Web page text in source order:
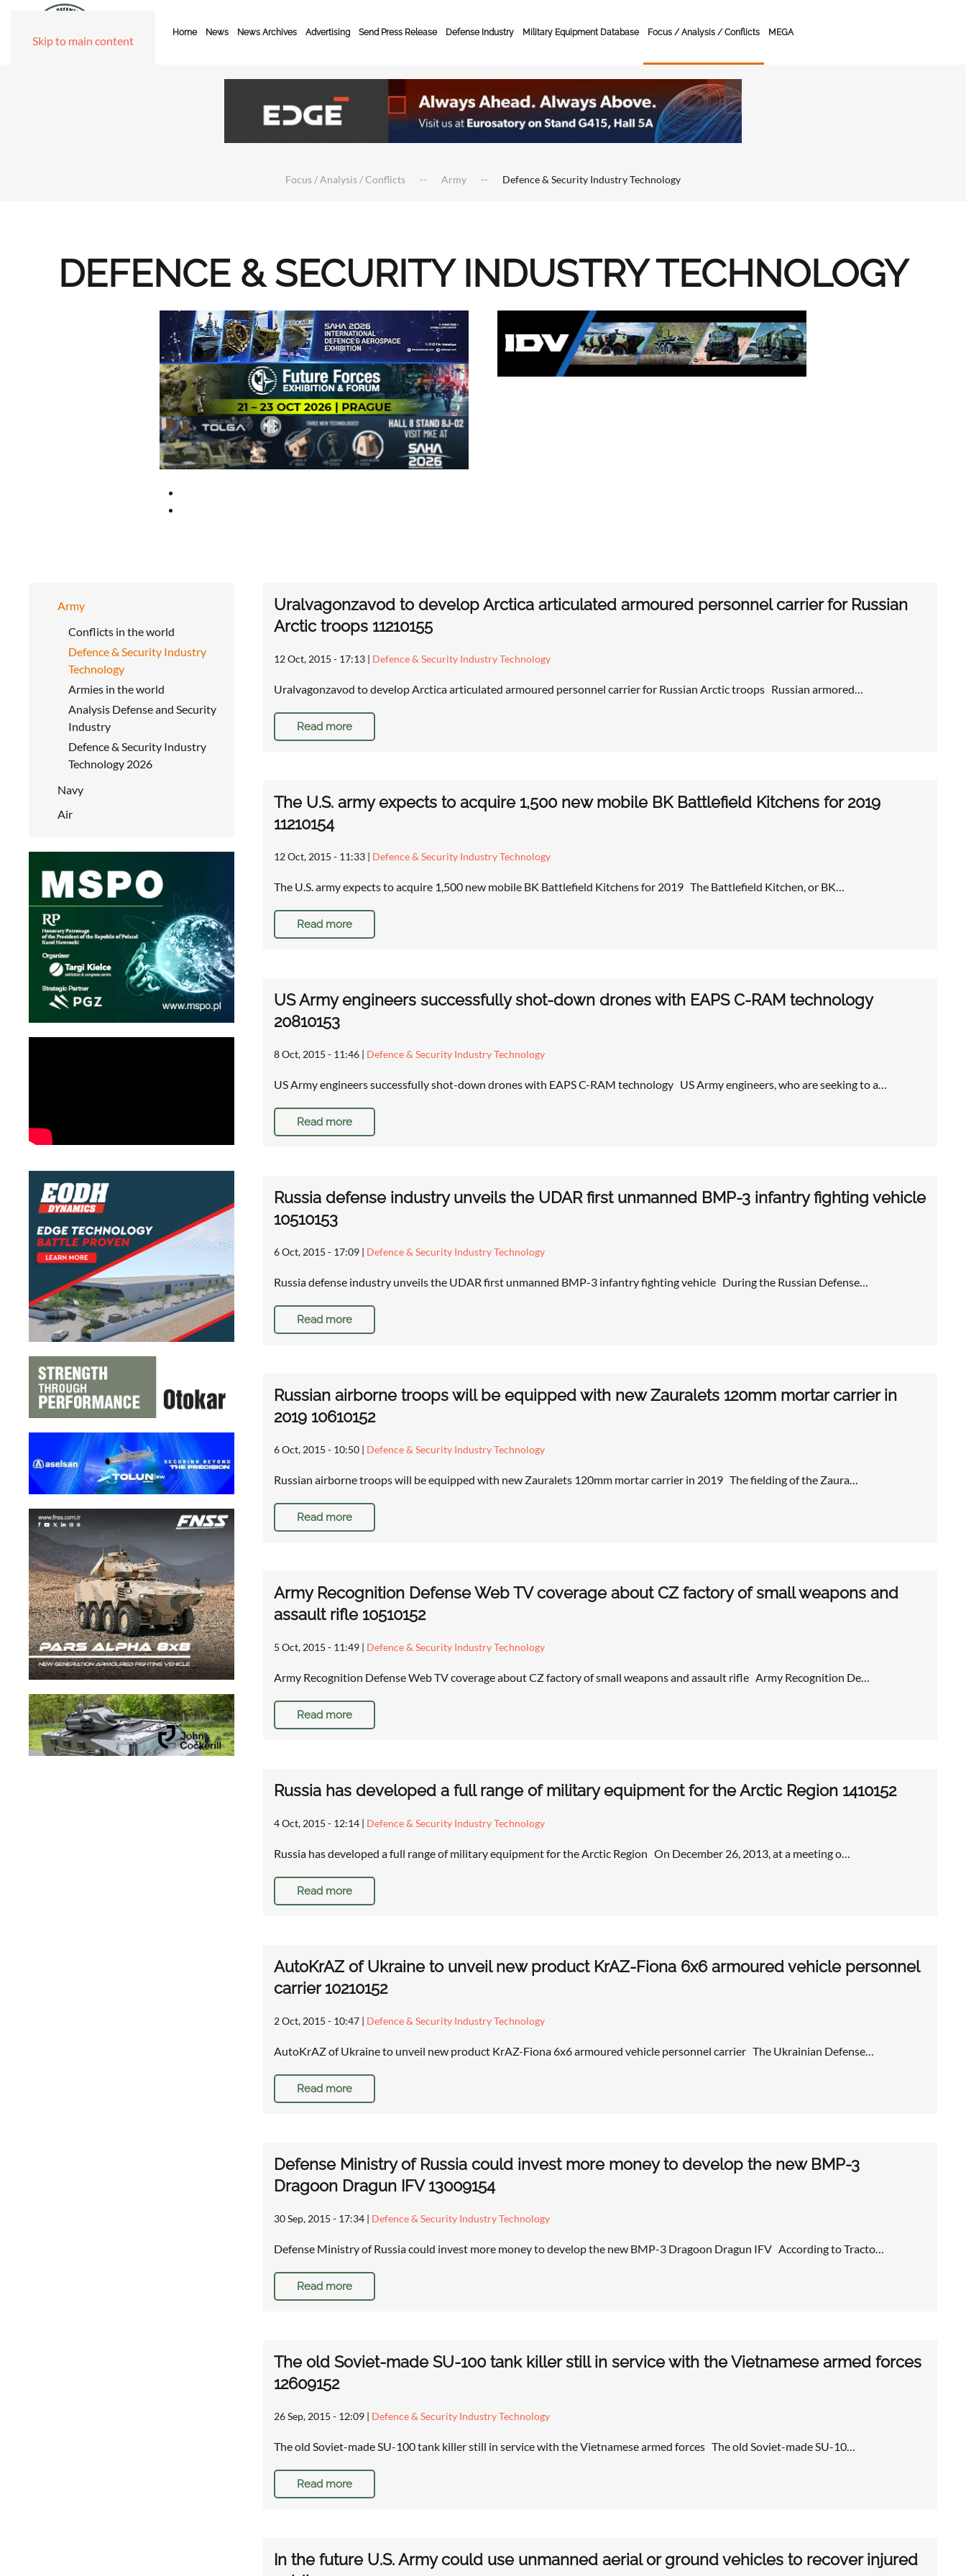
Skip to main content
Home News News Archives Advertising Send Press Release Defense Industry Military Equipment Database Focus / Analysis / Conflicts MEGA
Focus / Analysis / Conflicts Army Defence & Security Industry Technology
DEFENCE & SECURITY INDUSTRY TECHNOLOGY
Army
Conflicts in the world
Defence & Security Industry
Technology
Armies in the world
Analysis Defense and Security
Industry
Defence & Security Industry
Technology 2026
Navy
Air
Uralvagonzavod to develop Arctica articulated armoured personnel carrier for Russian
Arctic troops 11210155
12 Oct, 2015 - 17:13 | Defence & Security Industry Technology
Uralvagonzavod to develop Arctica articulated armoured personnel carrier for Russian Arctic troops Russian armored…
Read more
The U.S. army expects to acquire 1,500 new mobile BK Battlefield Kitchens for 2019
11210154
12 Oct, 2015 - 11:33 | Defence & Security Industry Technology
The U.S. army expects to acquire 1,500 new mobile BK Battlefield Kitchens for 2019 The Battlefield Kitchen, or BK…
Read more
US Army engineers successfully shot-down drones with EAPS C-RAM technology
20810153
8 Oct, 2015 - 11:46 | Defence & Security Industry Technology
US Army engineers successfully shot-down drones with EAPS C-RAM technology US Army engineers, who are seeking to a…
Read more
Russia defense industry unveils the UDAR first unmanned BMP-3 infantry fighting vehicle
10510153
6 Oct, 2015 - 17:09 | Defence & Security Industry Technology
Russia defense industry unveils the UDAR first unmanned BMP-3 infantry fighting vehicle During the Russian Defense…
Read more
Russian airborne troops will be equipped with new Zauralets 120mm mortar carrier in
2019 10610152
6 Oct, 2015 - 10:50 | Defence & Security Industry Technology
Russian airborne troops will be equipped with new Zauralets 120mm mortar carrier in 2019 The fielding of the Zaura…
Read more
Army Recognition Defense Web TV coverage about CZ factory of small weapons and
assault rifle 10510152
5 Oct, 2015 - 11:49 | Defence & Security Industry Technology
Army Recognition Defense Web TV coverage about CZ factory of small weapons and assault rifle Army Recognition De…
Read more
Russia has developed a full range of military equipment for the Arctic Region 1410152
4 Oct, 2015 - 12:14 | Defence & Security Industry Technology
Russia has developed a full range of military equipment for the Arctic Region On December 26, 2013, at a meeting o…
Read more
AutoKrAZ of Ukraine to unveil new product KrAZ-Fiona 6x6 armoured vehicle personnel
carrier 10210152
2 Oct, 2015 - 10:47 | Defence & Security Industry Technology
AutoKrAZ of Ukraine to unveil new product KrAZ-Fiona 6x6 armoured vehicle personnel carrier The Ukrainian Defense…
Read more
Defense Ministry of Russia could invest more money to develop the new BMP-3
Dragoon Dragun IFV 13009154
30 Sep, 2015 - 17:34 | Defence & Security Industry Technology
Defense Ministry of Russia could invest more money to develop the new BMP-3 Dragoon Dragun IFV According to Tracto…
Read more
The old Soviet-made SU-100 tank killer still in service with the Vietnamese armed forces
12609152
26 Sep, 2015 - 12:09 | Defence & Security Industry Technology
The old Soviet-made SU-100 tank killer still in service with the Vietnamese armed forces The old Soviet-made SU-10…
Read more
In the future U.S. Army could use unmanned aerial or ground vehicles to recover injured